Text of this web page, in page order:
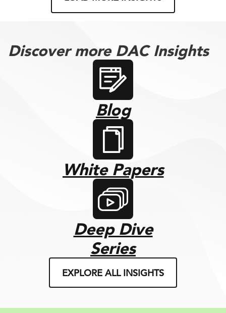
Discover more DAC Insights
Blog
White Papers
Deep Dive
Series
EXPLORE ALL INSIGHTS